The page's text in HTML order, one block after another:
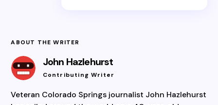
ABOUT THE WRITER
John Hazlehurst
Contributing Writer
Veteran Colorado Springs journalist John Hazlehurst